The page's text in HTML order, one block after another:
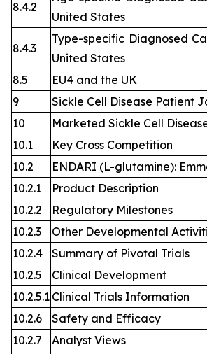
8.4.2
United States
8.4.3
Type-specific Diagnosed
United States
8.5
EU4 and the UK
9
Sickle Cell Disease Patient
10
Marketed Sickle Cell
10.1
Key Cross Competition
10.2
ENDARI (L-glutamine):
10.2.1
Product Description
10.2.2
Regulatory Milestones
10.2.3
Other Developmental
10.2.4
Summary of Pivotal Trials
10.2.5
Clinical Development
10.2.5.1 Clinical Trials Information
10.2.6
Safety and Efficacy
10.2.7
Analyst Views